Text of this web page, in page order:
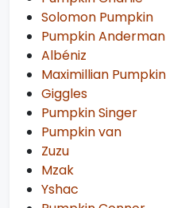
Solomon Pumpkin
Pumpkin Anderman
Albéniz
Maximillian Pumpkin
Giggles
Pumpkin Singer
Pumpkin van
Zuzu
Mzak
Yshac